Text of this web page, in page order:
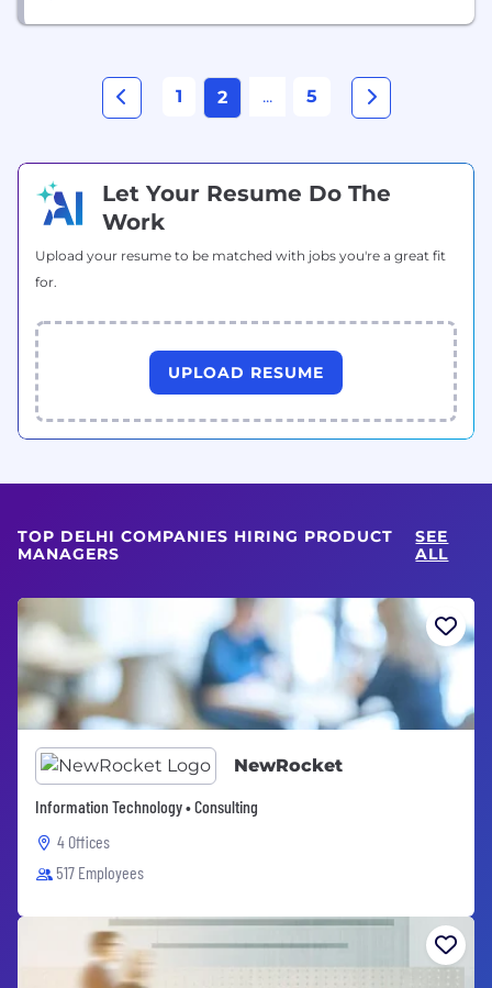
1 2 ... 5
Let Your Resume Do The
Work
Upload your resume to be matched with jobs you're a great fit
for.
UPLOAD RESUME
TOP DELHI COMPANIES HIRING PRODUCT
MANAGERS
SEE
ALL
NewRocket
Information Technology • Consulting
4 Offices
517 Employees